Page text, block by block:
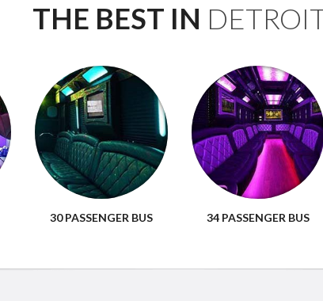
THE BEST IN
30 PASSENGER BUS 34 PASSENGER BUS